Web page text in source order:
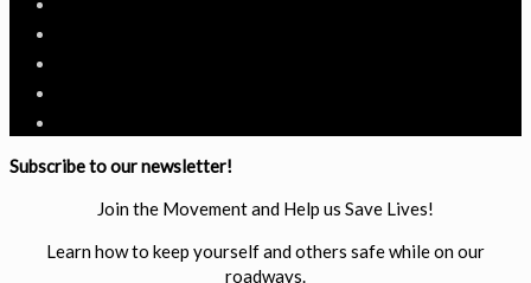
Subscribe to our newsletter!
Join the Movement and Help us Save Lives!
Learn how to keep yourself and others safe while on our
roadways.